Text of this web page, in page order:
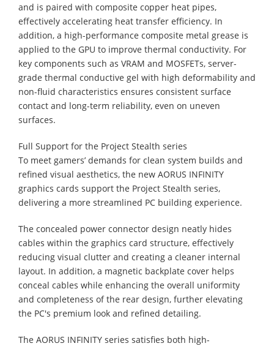
and is paired with composite copper heat pipes,
effectively accelerating heat transfer efficiency. In
addition, a high-performance composite metal grease is
applied to the GPU to improve thermal conductivity. For
key components such as VRAM and MOSFETs, server-
grade thermal conductive gel with high deformability and
non-fluid characteristics ensures consistent surface
contact and long-term reliability, even on uneven
surfaces.
Full Support for the Project Stealth series
To meet gamers’ demands for clean system builds and
refined visual aesthetics, the new AORUS INFINITY
graphics cards support the Project Stealth series,
delivering a more streamlined PC building experience.
The concealed power connector design neatly hides
cables within the graphics card structure, effectively
reducing visual clutter and creating a cleaner internal
layout. In addition, a magnetic backplate cover helps
conceal cables while enhancing the overall uniformity
and completeness of the rear design, further elevating
the PC's premium look and refined detailing.
The AORUS INFINITY series satisfies both high-